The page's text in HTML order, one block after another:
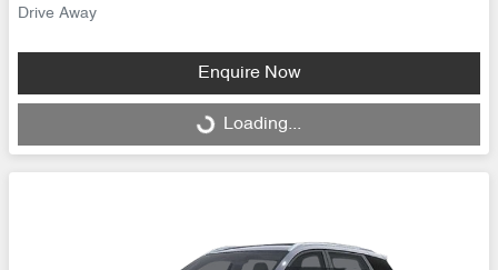
Drive Away
Enquire Now
Loading... Loading...